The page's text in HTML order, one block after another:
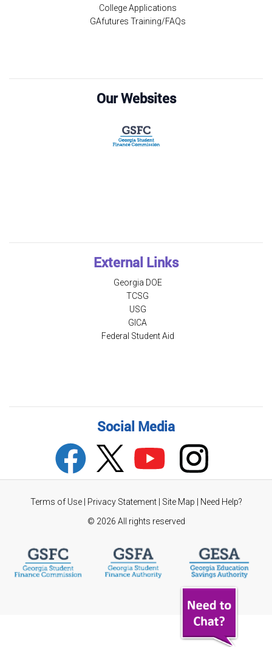
College Applications
GAfutures Training/FAQs
Our Websites
External Links
Georgia DOE
TCSG
USG
GICA
Federal Student Aid
Social Media
Terms of Use| Privacy Statement | Site Map | Need Help?
© 2026 All rights reserved